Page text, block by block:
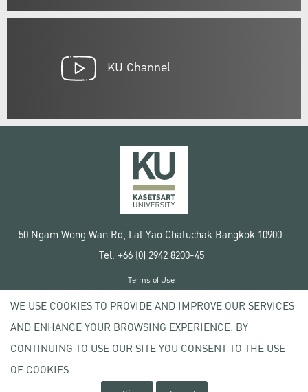
KU Channel
50 Ngam Wong Wan Rd, Lat Yao Chatuchak Bangkok 10900
Tel. +66 (0) 2942 8200-45
Copyright © 2020 Kasetsart University
Terms of Use
Privacy policy
WE USE COOKIES TO PROVIDE AND IMPROVE OUR SERVICES
AND ENHANCE YOUR BROWSING EXPERIENCE. BY
CONTINUING TO USE OUR SITE YOU CONSENT TO THE USE
OF COOKIES.